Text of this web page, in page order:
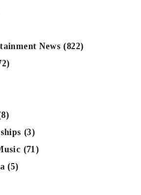
News (822)
(3)
(71)
(5)